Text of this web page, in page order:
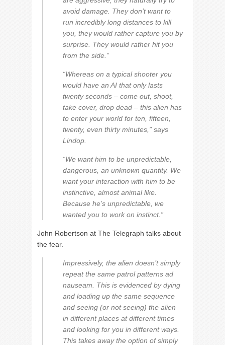
avoid damage. They don’t want to
run incredibly long distances to kill
you, they would rather capture you by
surprise. They would rather hit you
from the side.”
“Whereas on a typical shooter you
would have an AI that only lasts
twenty seconds – come out, shoot,
take cover, drop dead – this alien has
to enter your world for ten, fifteen,
twenty, even thirty minutes,” says
Lindop.
“We want him to be unpredictable,
dangerous, an unknown quantity. We
want your interaction with him to be
instinctive, almost animal like.
Because he’s unpredictable, we
wanted you to work on instinct.”
John Robertson at The Telegraph talks about
the fear.
Impressively, the alien doesn’t simply
repeat the same patrol patterns ad
nauseam. This is evidenced by dying
and loading up the same sequence
and seeing (or not seeing) the alien
in different places at different times
and looking for you in different ways.
This takes away the option of simply